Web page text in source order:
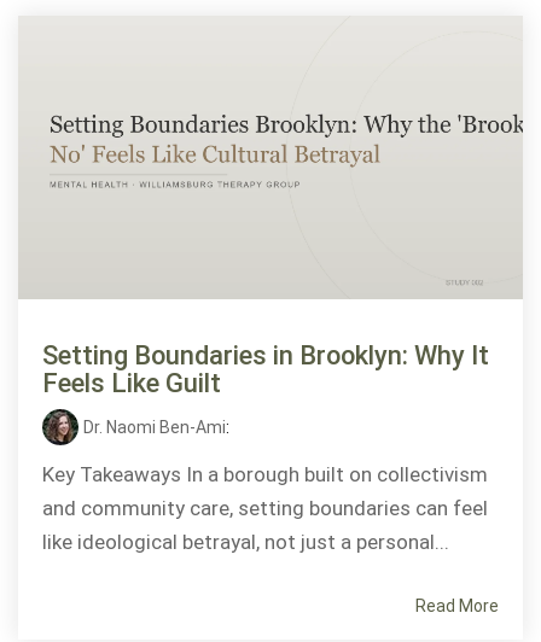
Setting Boundaries in Brooklyn: Why It
Feels Like Guilt
Dr. Naomi Ben-Ami:
Key Takeaways In a borough built on collectivism
and community care, setting boundaries can feel
like ideological betrayal, not just a personal...
Read More